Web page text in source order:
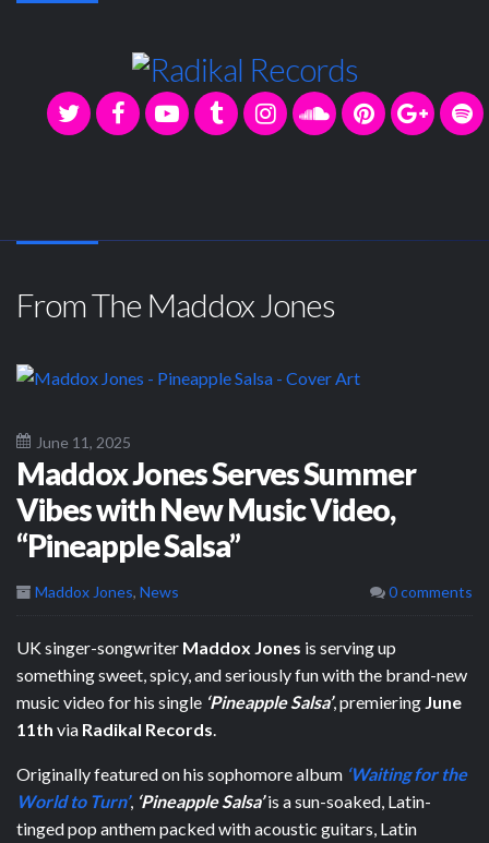
From The Maddox Jones
June 11, 2025
Maddox Jones Serves Summer
Vibes with New Music Video,
“Pineapple Salsa”
Maddox Jones, News 0 comments
UK singer-songwriter Maddox Jones is serving up
something sweet, spicy, and seriously fun with the brand-new
music video for his single ‘Pineapple Salsa’, premiering June
11th via Radikal Records
Originally featured on his sophomore album ‘Waiting for the
World to Turn’, ‘Pineapple Salsa’is a sun-soaked, Latin-
tinged pop anthem packed with acoustic guitars, Latin